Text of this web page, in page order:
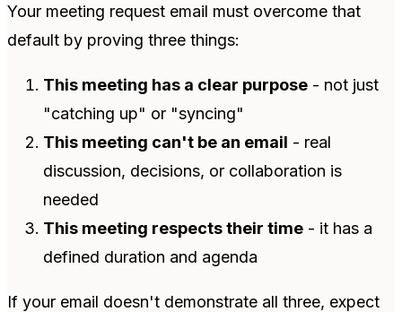
Your meeting request email must overcome that
default by proving three things:
This meeting has a clear purpose - not just
"catching up" or "syncing"
This meeting can't be an email - real
discussion, decisions, or collaboration is
needed
This meeting respects their time - it has a
defined duration and agenda
If your email doesn't demonstrate all three, expect